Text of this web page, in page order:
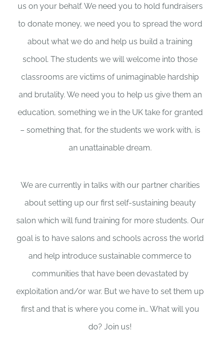
us on your behalf. We need you to hold fundraisers
to donate money, we need you to spread the word
about what we do and help us build a training
school. The students we will welcome into those
classrooms are victims of unimaginable hardship
and brutality. We need you to help us give them an
education, something we in the UK take for granted
– something that, for the students we work with, is
an unattainable dream.
We are currently in talks with our partner charities
about setting up our first self-sustaining beauty
salon which will fund training for more students. Our
goal is to have salons and schools across the world
and help introduce sustainable commerce to
communities that have been devastated by
exploitation and/or war. But we have to set them up
first and that is where you come in… What will you
do? Join us!